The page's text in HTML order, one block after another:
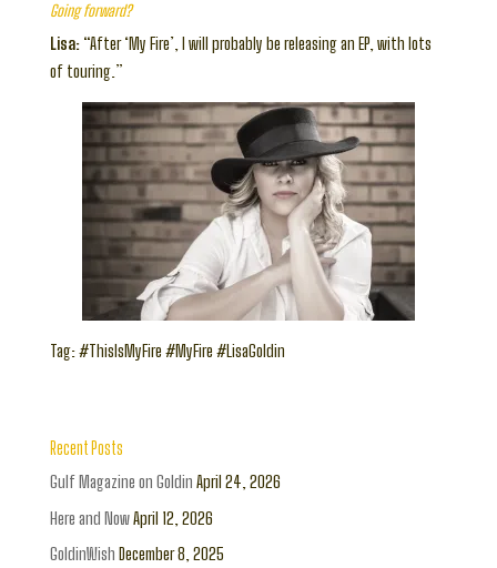
Going forward?
Lisa: “After ‘My Fire’, I will probably be releasing an EP, with lots
of touring.”
Tag: #ThisIsMyFire #MyFire #LisaGoldin
Recent Posts
Gulf Magazine on Goldin April 24, 2026
Here and NowApril 12, 2026
GoldinWish December 8, 2025